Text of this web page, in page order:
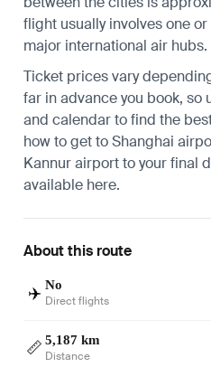
flight usually involves one
major international air hubs.
Ticket prices vary
far in advance you book,
and calendar to find the
how to get to Shanghai
Kannur airportto your final
available here.
About this route
✈️ No
Direct flights
📏 5,187 km
Distance